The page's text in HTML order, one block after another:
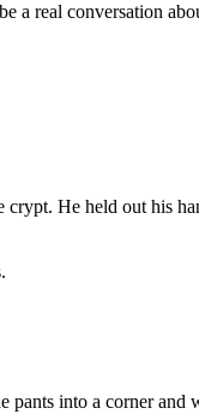
real conversation
He held out his
into a corner and